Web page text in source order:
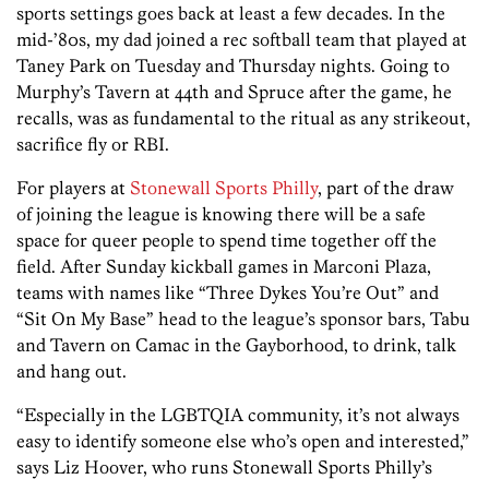
sports settings goes back at least a few decades. In the
mid-’80s, my dad joined a rec softball team that played at
Taney Park on Tuesday and Thursday nights. Going to
Murphy’s Tavern at 44th and Spruce after the game, he
recalls, was as fundamental to the ritual as any strikeout,
sacrifice fly or RBI.
For players at Stonewall Sports Philly, part of the draw
of joining the league is knowing there will be a safe
space for queer people to spend time together off the
field. After Sunday kickball games in Marconi Plaza,
teams with names like “Three Dykes You’re Out” and
“Sit On My Base” head to the league’s sponsor bars, Tabu
and Tavern on Camac in the Gayborhood, to drink, talk
and hang out.
“Especially in the LGBTQIA community, it’s not always
easy to identify someone else who’s open and interested,”
says Liz Hoover, who runs Stonewall Sports Philly’s